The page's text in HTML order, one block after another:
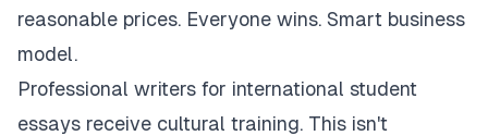
reasonable prices. Everyone wins. Smart business
model.
Professional writers for international student
essays receive cultural training. This isn't